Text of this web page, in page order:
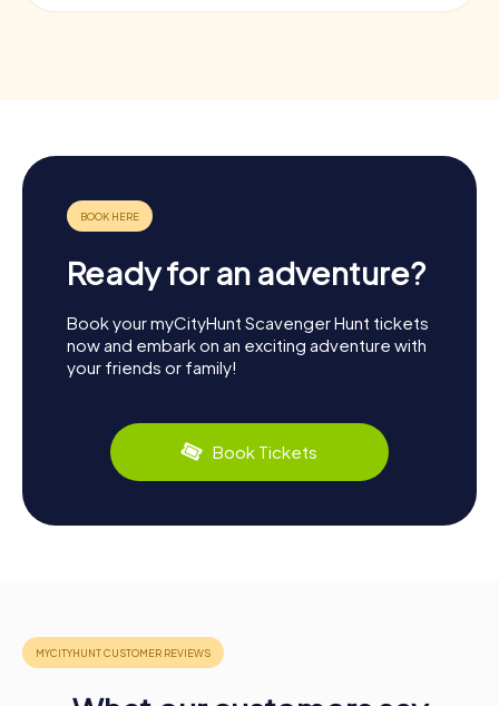
Ready for an adventure?
Book your myCityHunt Scavenger Hunt tickets
now and embark on an exciting adventure with
your friends or family!
Book Tickets